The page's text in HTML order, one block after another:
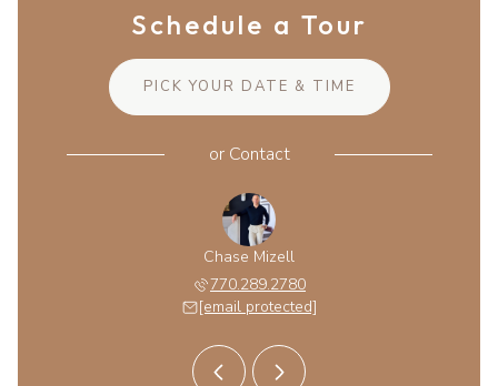
Schedule a Tour
PICK YOUR DATE & TIME
orContact
Chase Mizell
770.289.2780
[email protected]